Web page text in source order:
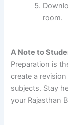
room.
A Note to
Preparation is
create a
subjects. Stay
your Rajasthan